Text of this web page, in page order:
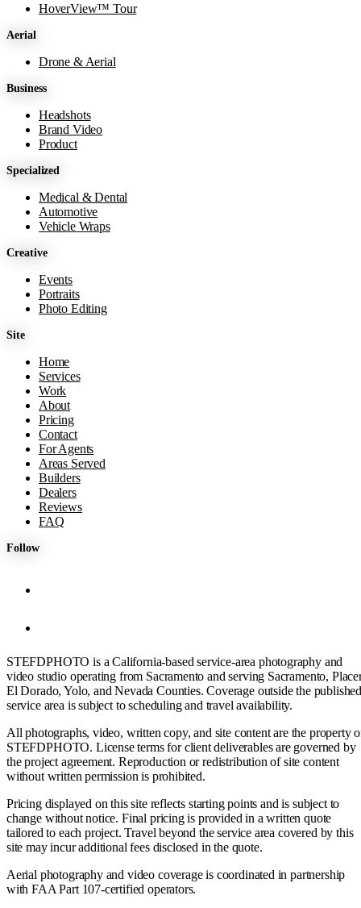
HoverView™ Tour
Aerial
Drone & Aerial
Business
Headshots
Brand Video
Product
Specialized
Medical & Dental
Automotive
Vehicle Wraps
Creative
Events
Portraits
Photo Editing
Site
Home
Services
Work
About
Pricing
Contact
For Agents
Areas Served
Builders
Dealers
Reviews
FAQ
Follow
STEFDPHOTO is a California-based service-area photography and
video studio operating from Sacramento and serving Sacramento,
El Dorado, Yolo, and Nevada Counties. Coverage outside the
service area is subject to scheduling and travel availability.
All photographs, video, written copy, and site content are the property
STEFDPHOTO. License terms for client deliverables are governed by
the project agreement. Reproduction or redistribution of site content
without written permission is prohibited.
Pricing displayed on this site reflects starting points and is subject to
change without notice. Final pricing is provided in a written quote
tailored to each project. Travel beyond the service area covered by this
site may incur additional fees disclosed in the quote.
Aerial photography and video coverage is coordinated in partnership
with FAA Part 107-certified operators.